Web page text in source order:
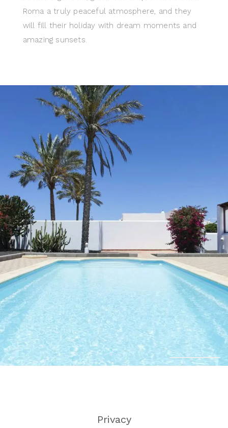
Roma a truly peaceful atmosphere, and they
will fill their holiday with dream moments and
amazing sunsets.
Privacy